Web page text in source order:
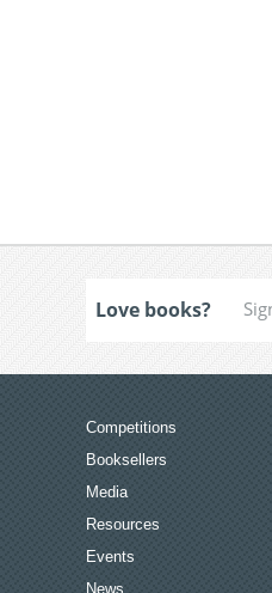
Love books?
Competitions
Booksellers
Media
Resources
Events
News